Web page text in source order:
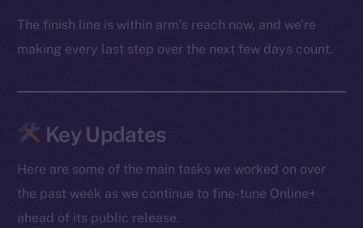
The finish line is within arm’s reach now, and we’re
making every last step over the next few days count.
Key Updates
Here are some of the main tasks we worked on over
the past week as we continue to fine-tune Online+
ahead of its public release.